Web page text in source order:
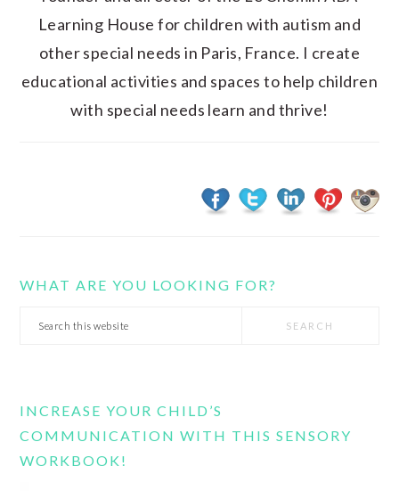
Learning House for children with autism and
other special needs in Paris, France. I create
educational activities and spaces to help children
with special needs learn and thrive!
WHAT ARE YOU LOOKING FOR?
Search
INCREASE YOUR CHILD’S
COMMUNICATION WITH THIS SENSORY
WORKBOOK!